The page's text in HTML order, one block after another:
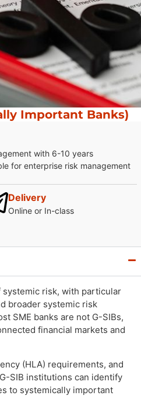
Important Banks)
with 6-10 years
for enterprise risk management
Delivery
Online or In-class
systemic risk, with particular
broader systemic risk
SME banks are not G-SIBs,
financial markets and
(HLA) requirements, and
SIB institutions can identify
to systemically important